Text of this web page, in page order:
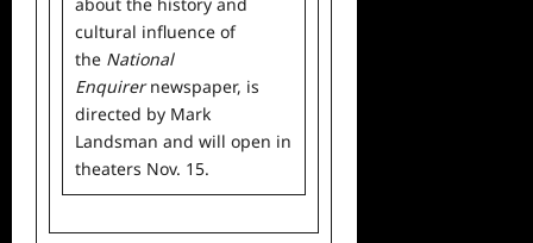
cultural influence of
the National
Enquirernewspaper, is
directed by Mark
Landsman and will open in
theaters Nov. 15.